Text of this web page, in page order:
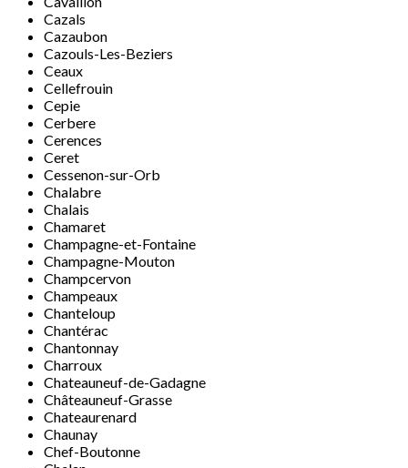
Cazals
Cazaubon
Cazouls-Les-Beziers
Ceaux
Cellefrouin
Cepie
Cerbere
Cerences
Ceret
Cessenon-sur-Orb
Chalabre
Chalais
Chamaret
Champagne-et-Fontaine
Champagne-Mouton
Champcervon
Champeaux
Chanteloup
Chantérac
Chantonnay
Charroux
Chateauneuf-de-Gadagne
Châteauneuf-Grasse
Chateaurenard
Chaunay
Chef-Boutonne